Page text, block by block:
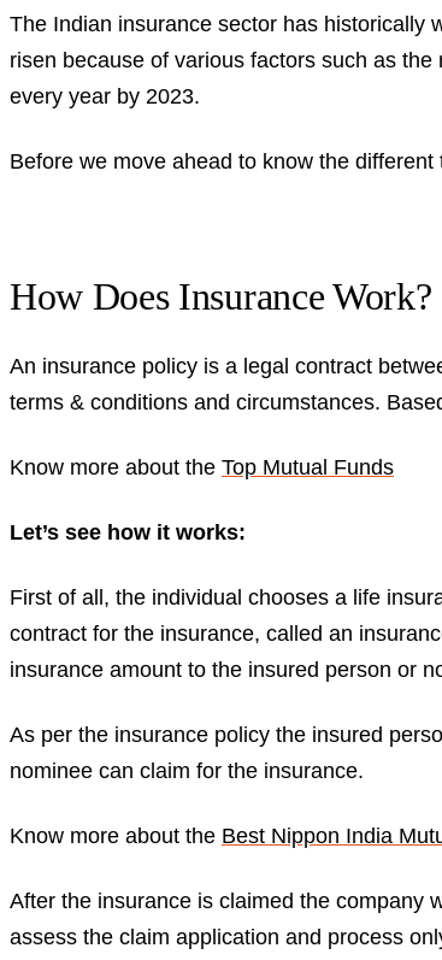
The Indian insurance sector has historically
risen because of various factors such as
every year by 2023.
Before we move ahead to know the
How Does Insurance Work?
An insurance policy is a legal contract
terms & conditions and circumstances.
Know more about the Top Mutual Funds
Let’s see how it works:
First of all, the individual chooses a life
contract for the insurance, called an
insurance amount to the insured person or
As per the insurance policy the insured
nominee can claim for the insurance.
Know more about the Best Nippon India
After the insurance is claimed the company
assess the claim application and process